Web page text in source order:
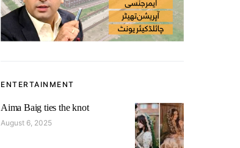
ENTERTAINMENT
Aima Baig ties the knot
August 6, 2025